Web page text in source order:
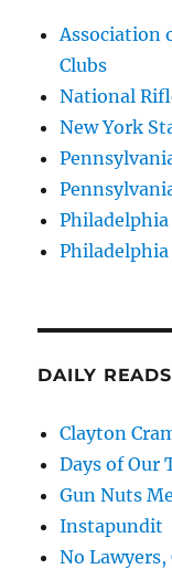
Association
Clubs
National
New York
Philadelphia
DAILY READS
Clayton
Days of Our
Gun Nuts
Instapundit
No